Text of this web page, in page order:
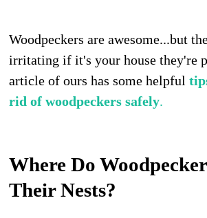
Woodpeckers are awesome...but
irritating if it's your house they're
article of ours has some helpful
rid of woodpeckers safely.
Where Do
Their Nests?